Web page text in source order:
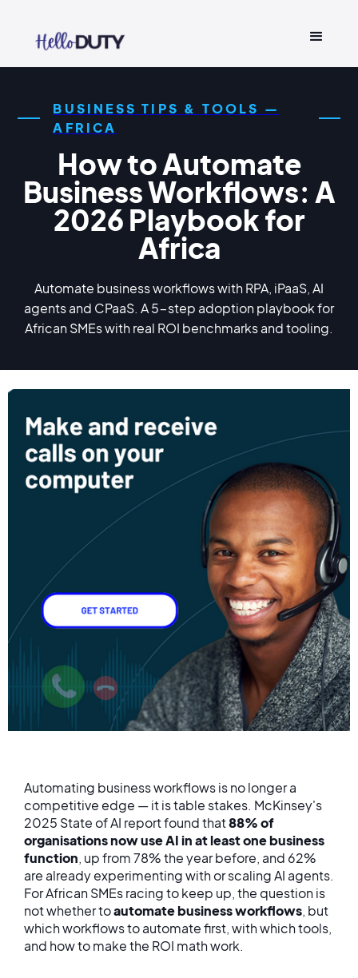
BUSINESS TIPS & TOOLS —
AFRICA
How to Automate
Business Workflows: A
2026 Playbook for
Africa
Automate business workflows with RPA, iPaaS, AI
agents and CPaaS. A 5-step adoption playbook for
African SMEs with real ROI benchmarks and tooling.
Automating business workflows is no longer a
competitive edge — it is table stakes. McKinsey's
2025 State of AI report found that88% of
organisations now use AI in at least one business
function, up from 78% the year before, and 62%
are already experimenting with or scaling AI agents.
For African SMEs racing to keep up, the question is
not whether toautomate business workflows, but
which workflows to automate first, with which tools,
and how to make the ROI math work.